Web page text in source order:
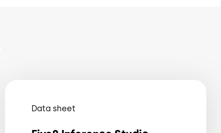
Data sheet